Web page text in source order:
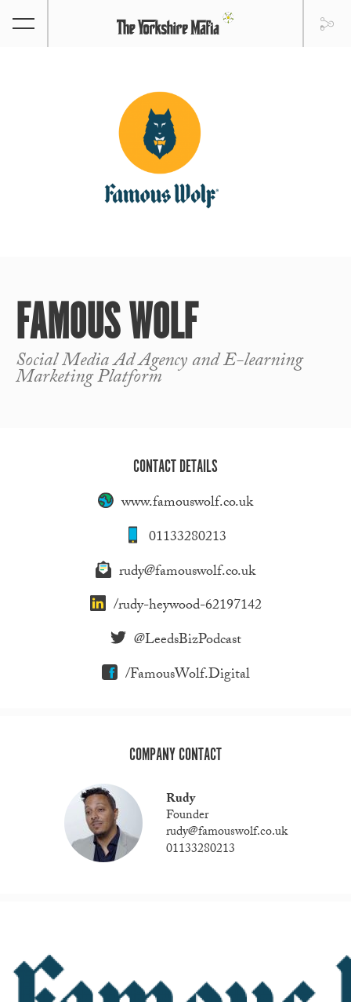
FAMOUS WOLF
Social Media Ad Agency and E-learning
Marketing Platform
CONTACT DETAILS
www.famouswolf.co.uk
01133280213
rudy@famouswolf.co.uk
/rudy-heywood-62197142
@LeedsBizPodcast
/FamousWolf.Digital
COMPANY CONTACT
Rudy
Founder
rudy@famouswolf.co.uk
01133280213